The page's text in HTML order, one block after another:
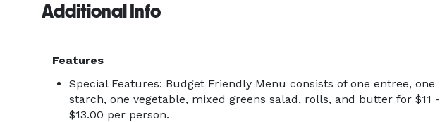
Additional Info
Features
Special Features: Budget Friendly Menu consists of one entree, one
starch, one vegetable, mixed greens salad, rolls, and butter for $11 -
$13.00 per person.